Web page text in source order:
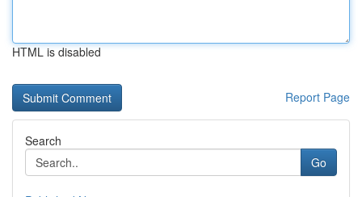
HTML is disabled
Report Page
Search
Go